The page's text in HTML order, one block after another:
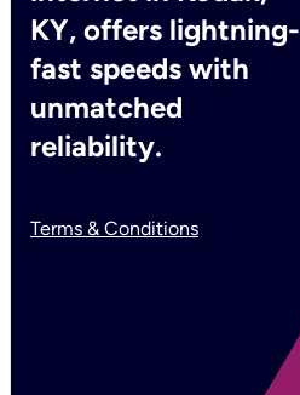
KY, offers lightning-
fast speeds with
unmatched
reliability.
Terms & Conditions